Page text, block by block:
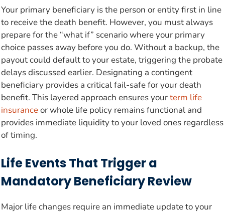
Your primary beneficiary is the person or entity first in line
to receive the death benefit. However, you must always
prepare for the “what if” scenario where your primary
choice passes away before you do. Without a backup, the
payout could default to your estate, triggering the probate
delays discussed earlier. Designating a contingent
beneficiary provides a critical fail-safe for your death
benefit. This layered approach ensures yourterm life
insuranceor whole life policy remains functional and
provides immediate liquidity to your loved ones regardless
of timing.
Life Events That Trigger a
Mandatory Beneficiary Review
Major life changes require an immediate update to your